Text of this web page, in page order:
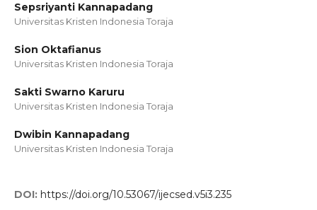
Sepsriyanti Kannapadang
Universitas Kristen Indonesia Toraja
Sion Oktafianus
Universitas Kristen Indonesia Toraja
Sakti Swarno Karuru
Universitas Kristen Indonesia Toraja
Dwibin Kannapadang
Universitas Kristen Indonesia Toraja
DOI: https://doi.org/10.53067/ijecsed.v5i3.235